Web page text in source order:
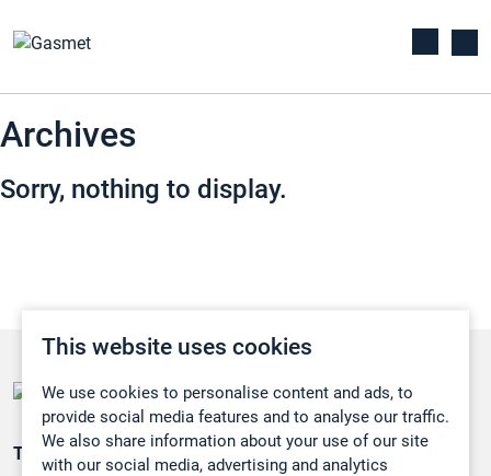
This website uses cookies
We use cookies to personalise content and ads, to
provide social media features and to analyse our traffic.
We also share information about your use of our site
with our social media, advertising and analytics
Archives
Sorry, nothing to display.
Teollisuuden päästömittaus